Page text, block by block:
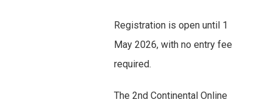
Registration is open until 1
May 2026, with no entry fee
required.
The 2nd Continental Online